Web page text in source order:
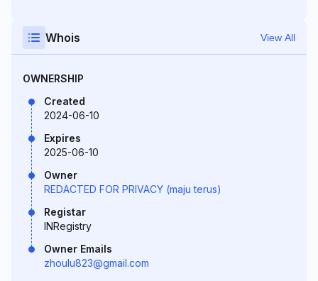
Whois View All
OWNERSHIP
Created
2024-06-10
Expires
2025-06-10
Owner
REDACTED FOR PRIVACY (maju terus)
Registar
INRegistry
Owner Emails
zhoulu823@gmail.com